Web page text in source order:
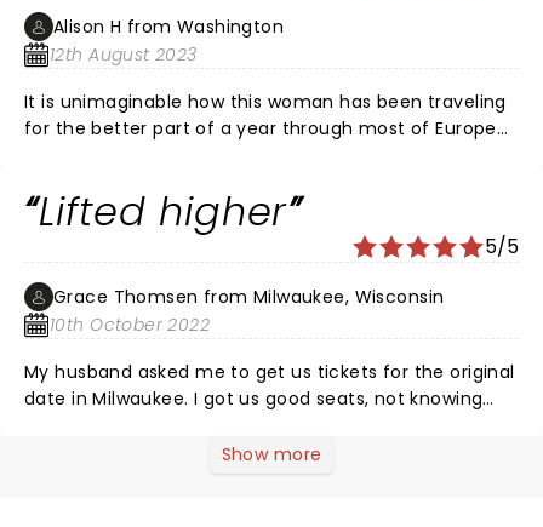
making!
Alison H from Washington
12th August 2023
It is unimaginable how this woman has been traveling
for the better part of a year through most of Europe
her work through the extraordinary gifts she has to
share. Her performances are deep and unparalleled.
Never miss an opportunity to witness Diana Krall
perform.
Lifted higher
5/5
Grace Thomsen from Milwaukee, Wisconsin
10th October 2022
My husband asked me to get us tickets for the original
date in Milwaukee. I got us good seats, not knowing
years later, I was the one surprised. Her vocals lifted
Show more